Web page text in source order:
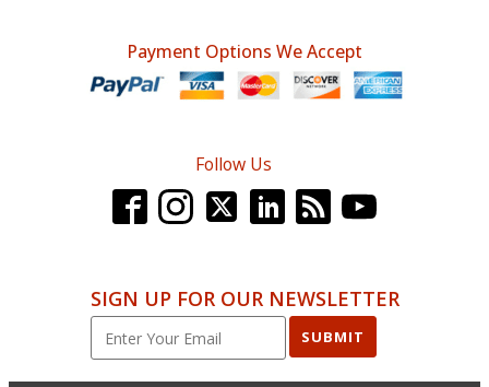
Payment Options We Accept
Follow Us
SIGN UP FOR OUR NEWSLETTER
SUBMIT